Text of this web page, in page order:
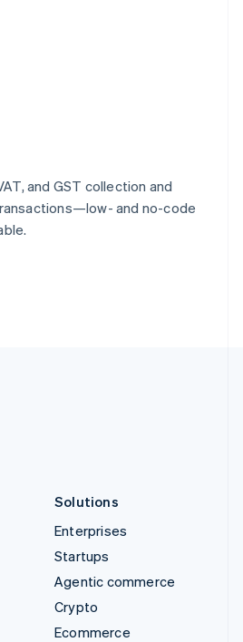
and GST collection and
and no-code
Solutions
Enterprises
Startups
Agentic commerce
Crypto
Ecommerce